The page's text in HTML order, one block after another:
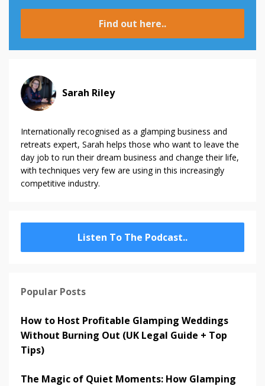
Find out here..
Sarah Riley
Internationally recognised as a glamping business and
retreats expert, Sarah helps those who want to leave the
day job to run their dream business and change their life,
with techniques very few are using in this increasingly
competitive industry.
Listen To The Podcast..
Popular Posts
How to Host Profitable Glamping Weddings
Without Burning Out (UK Legal Guide + Top
Tips)
The Magic of Quiet Moments: How Glamping